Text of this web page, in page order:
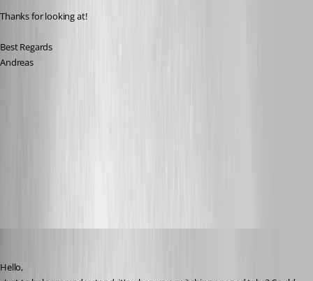
Thanks for looking at!
Best Regards
Andreas
Hello,